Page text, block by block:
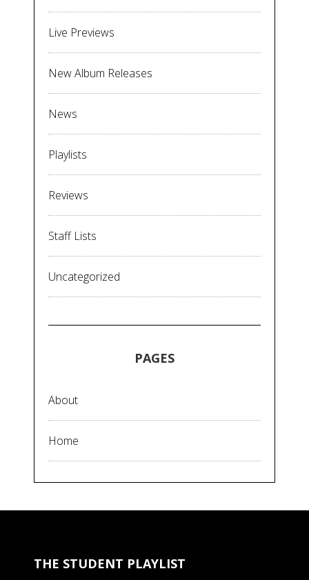
Live Previews
New Album Releases
News
Playlists
Reviews
Staff Lists
Uncategorized
PAGES
About
Home
THE STUDENT PLAYLIST